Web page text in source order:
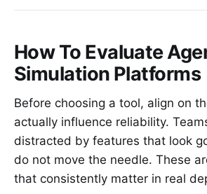
How To Evaluate
Simulation Platforms
Before choosing a tool, align on
actually influence reliability.
distracted by features that look
do not move the needle. These
that consistently matter in real